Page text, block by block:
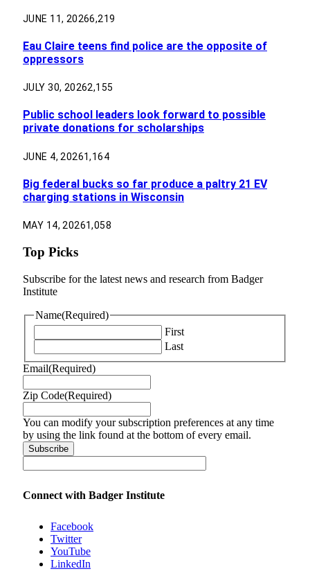
JUNE 11, 20266,219
Eau Claire teens find police are the opposite of
oppressors
JULY 30, 20262,155
Public school leaders look forward to possible
private donations for scholarships
JUNE 4, 20261,164
Big federal bucks so far produce a paltry 21 EV
charging stations in Wisconsin
MAY 14, 20261,058
Top Picks
Subscribe for the latest news and research from Badger
Institute
Name(Required)
First
Last
Email(Required)
Zip Code(Required)
You can modify your subscription preferences at any time
by using the link found at the bottom of every email.
Connect with Badger Institute
Facebook
Twitter
YouTube
LinkedIn